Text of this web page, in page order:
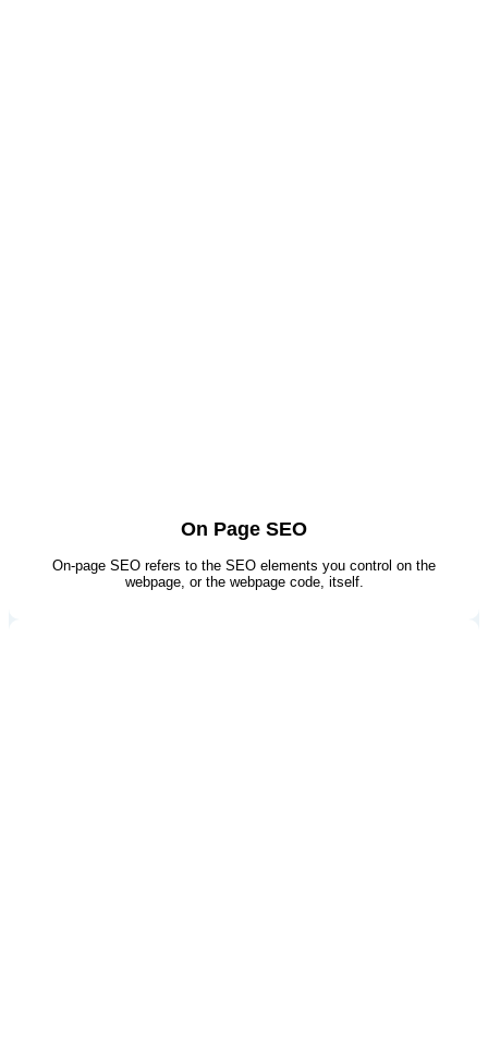
On Page SEO
On-page SEO refers to the SEO elements you control on the
webpage, or the webpage code, itself.